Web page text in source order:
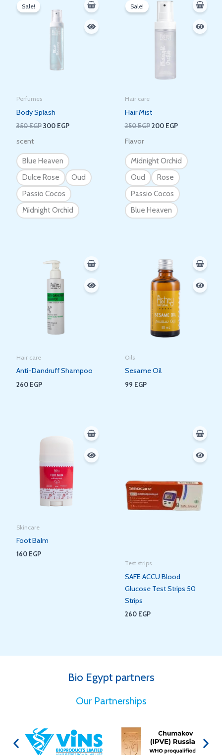
Sale!
Perfumes
Body Splash
350EGP
was:
350 EGP.
300 EGP
scent
Blue Heaven
Dulce Rose
Oud
Passio Cocos
Midnight Orchid
Sale!
Hair care
Hair Mist
250EGP
price
200 EGP
Flavor
Midnight Orchid
Oud
Rose
Passio Cocos
Blue Heaven
Hair care
Anti-Dandruff Shampoo
260 EGP
Oils
Sesame Oil
99 EGP
Skincare
Foot Balm
160 EGP
Test strips
SAFE ACCU Blood
Glucose Test Strips 50
Strips
260 EGP
Bio Egypt partners
for Better Health